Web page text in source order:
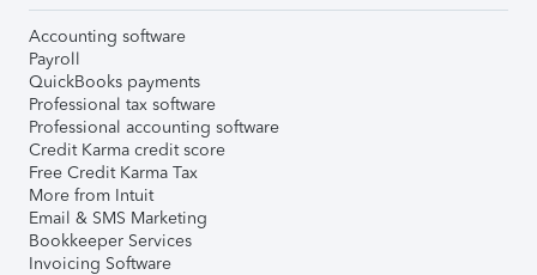
Accounting software
Payroll
QuickBooks payments
Professional tax software
Professional accounting software
Credit Karma credit score
Free Credit Karma Tax
More from Intuit
Email & SMS Marketing
Bookkeeper Services
Invoicing Software